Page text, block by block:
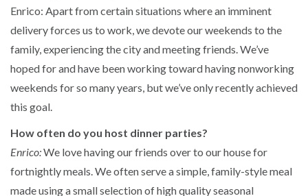
Enrico: Apart from certain situations where an imminent
delivery forces us to work, we devote our weekends to the
family, experiencing the city and meeting friends. We’ve
hoped for and have been working toward having nonworking
weekends for so many years, but we’ve only recently achieved
this goal.
How often do you host dinner parties?
Enrico:We love having our friends over to our house for
fortnightly meals. We often serve a simple, family-style meal
made using a small selection of high quality seasonal